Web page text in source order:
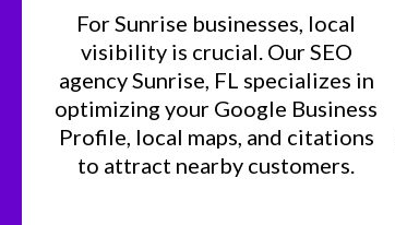
For Sunrise businesses, local
visibility is crucial. Our SEO
agency Sunrise, FL specializes in
optimizing your Google Business
Profile, local maps, and citations
to attract nearby customers.